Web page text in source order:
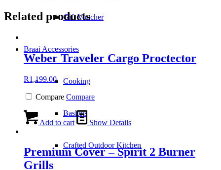
Gift Voucher
Braai Accessories
Cooking
Baskets
Crafted Outdoor Kitchen
Related products
Weber Traveler Cargo Proctector
R1,199.00
Compare Compare
Add to cart Show Details
Premium Cover – Spirit 2 Burner
Grills